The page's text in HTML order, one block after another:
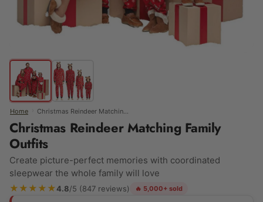
Home Christmas Reindeer Matching Family Outfits
Christmas Reindeer Matching Family
Outfits
Create picture-perfect memories with coordinated
sleepwear the whole family will love
★★★★★4.8/5 (847 reviews) 🔥 5,000+ sold